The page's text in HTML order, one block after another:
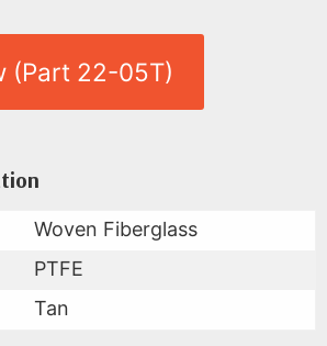
(Part 22-05T)
for DuraFab 22-
Woven Fiberglass
PTFE
Tan